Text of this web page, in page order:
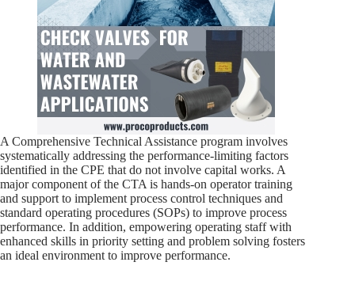
A Comprehensive Technical Assistance program involves
systematically addressing the performance-limiting factors
identified in the CPE that do not involve capital works. A
major component of the CTA is hands-on operator training
and support to implement process control techniques and
standard operating procedures (SOPs) to improve process
performance. In addition, empowering operating staff with
enhanced skills in priority setting and problem solving fosters
an ideal environment to improve performance.